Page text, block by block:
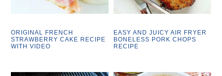
ORIGINAL FRENCH
STRAWBERRY CAKE RECIPE
WITH VIDEO
EASY AND JUICY AIR FRYER
BONELESS PORK CHOPS
RECIPE